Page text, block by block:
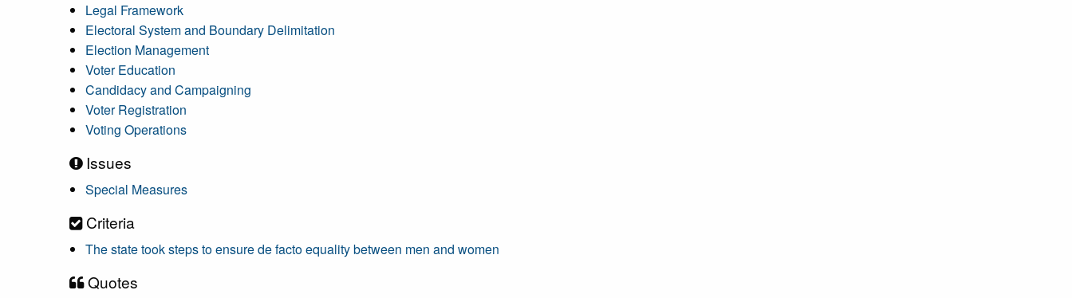
Legal Framework
Electoral System and Boundary Delimitation
Election Management
Voter Education
Candidacy and Campaigning
Voter Registration
Voting Operations
Issues
Special Measures
Criteria
The state took steps to ensure de facto equality between men and women
Quotes